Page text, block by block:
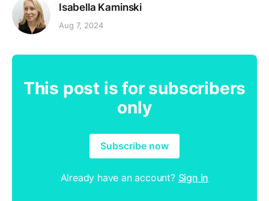
Isabella Kaminski
Aug 7, 2024
This post is for subscribers
only
Subscribe now
Already have an account? Sign in